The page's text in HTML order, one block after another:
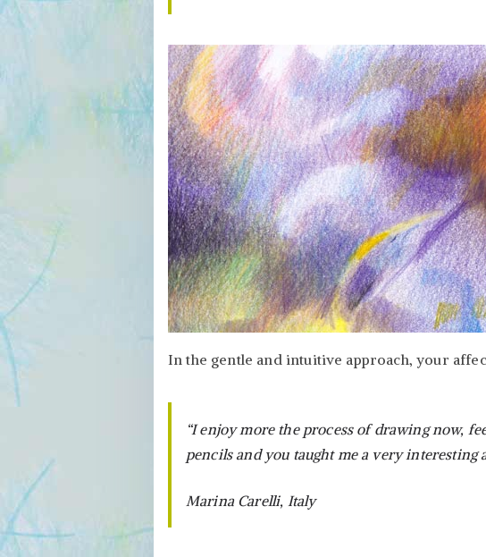
In the gentle and intuitive approach, your
“I enjoy more the process of drawing now,
pencils and you taught me a very interesting
Marina Carelli, Italy